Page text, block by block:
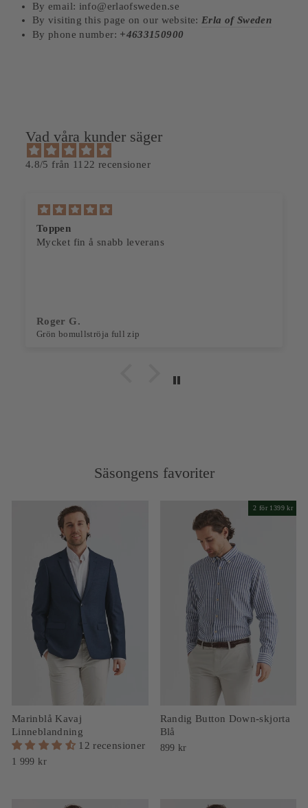
By email: info@erlaofsweden.se
By visiting this page on our website: Erla of Sweden
By phone number: +4633150900
Vad våra kunder säger
4.8/5 från 1122 recensioner
Toppen
Mycket fin å snabb leverans
Roger G.
Grön bomullströja full zip
Säsongens favoriter
Marinblå Kavaj
Linneblandning
12 recensioner
1 999 kr
2 för 1399 kr
Randig Button Down-skjorta
Blå
899 kr